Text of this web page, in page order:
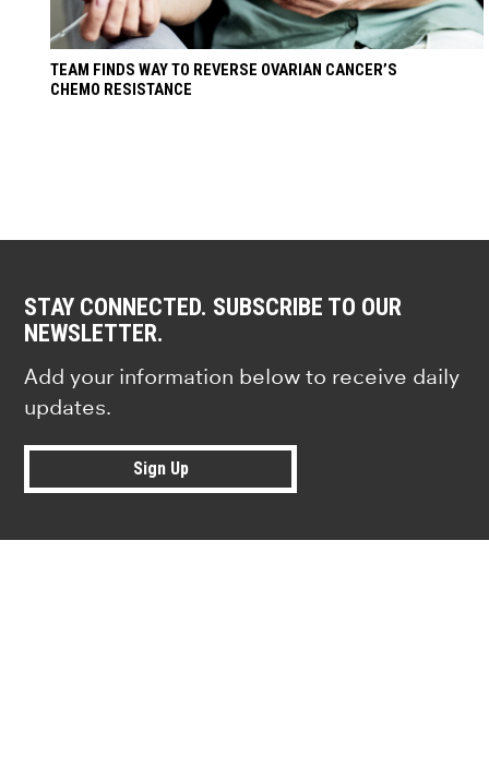
TEAM FINDS WAY TO REVERSE OVARIAN CANCER’S
CHEMO RESISTANCE
STAY CONNECTED. SUBSCRIBE TO OUR
NEWSLETTER.
Add your information below to receive daily
updates.
Sign Up